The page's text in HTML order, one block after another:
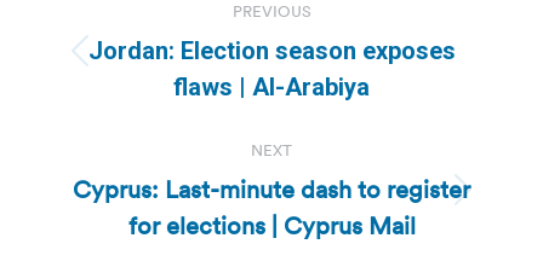
navigation
PREVIOUS
Previous
post:
Jordan: Election season exposes
flaws | Al-Arabiya
NEXT
Next
post:
Cyprus: Last-minute dash to register
for elections | Cyprus Mail